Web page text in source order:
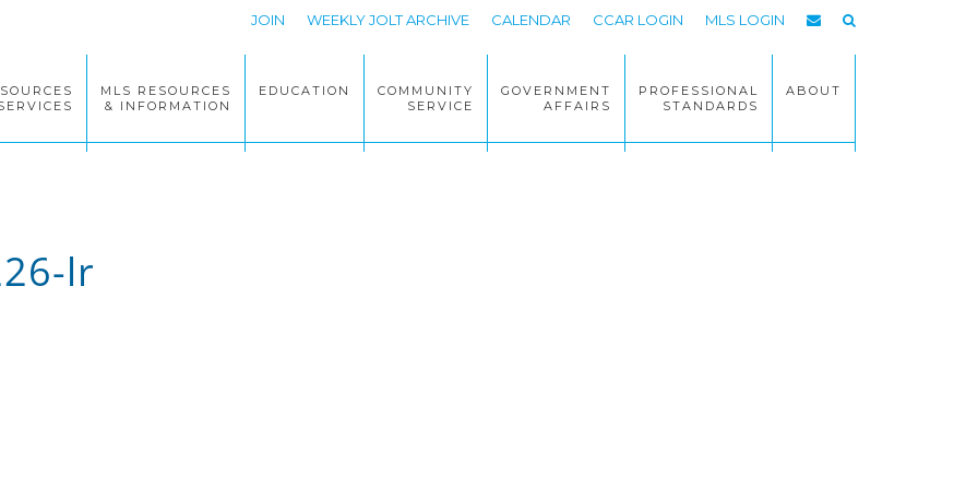
JOIN WEEKLY JOLT ARCHIVE CALENDAR CCAR LOGIN MLS LOGIN
MLS RESOURCES
& INFORMATION
EDUCATION
COMMUNITY
SERVICE
GOVERNMENT
AFFAIRS
PROFESSIONAL
STANDARDS
ABOUT
lr